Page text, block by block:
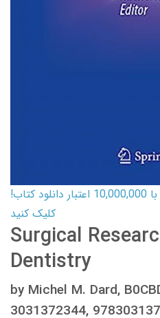
کارت اعتباری کتاب دانلود با 10,000,000 اعتبار دانلود کتاب!
کلیک کنید
Surgical
Dentistry
by Michel M. Dard,
3031372344,